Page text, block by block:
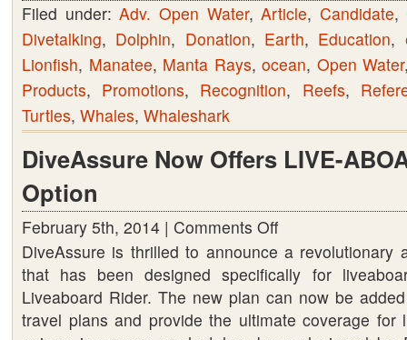
Filed under:Adv. Open Water,Article, Candidate,
Divetalking, Dolphin, Donation, Earth, Education,
Lionfish, Manatee, Manta Rays, ocean, Open Water
Products, Promotions, Recognition, Reefs,
Turtles, Whales, Whaleshark
DiveAssure Now Offers LIVE-
Option
February 5th, 2014 | Comments Offon
DiveAssure
Now
Offers
LIVE-
DiveAssure is thrilled to announce a revolutionary
that has been designed specifically for
Liveaboard Rider. The new plan can now be
travel plans and provide the ultimate coverage for